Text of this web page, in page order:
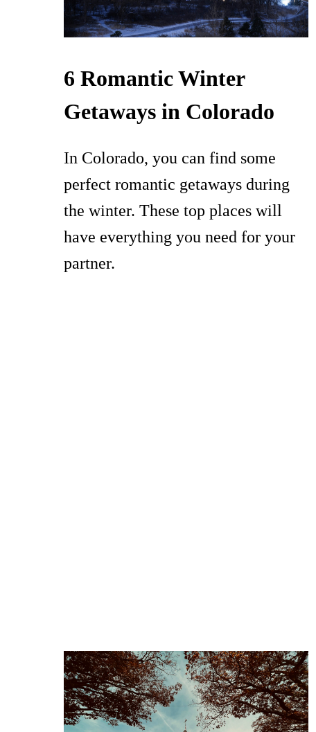
6 Romantic Winter
Getaways in Colorado
In Colorado, you can find some
perfect romantic getaways during
the winter. These top places will
have everything you need for your
partner.